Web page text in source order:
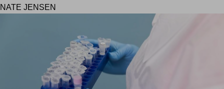
NATE JENSEN